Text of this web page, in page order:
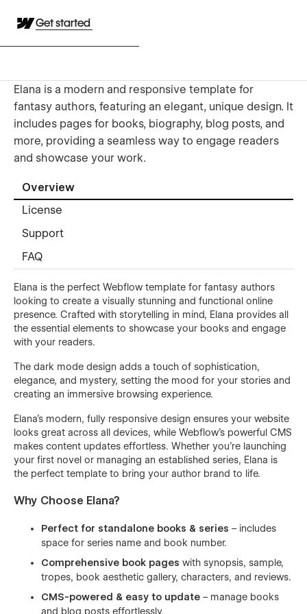
Get started
Elana is a modern and responsive template for
fantasy authors, featuring an elegant, unique design. It
includes pages for books, biography, blog posts, and
more, providing a seamless way to engage readers
and showcase your work.
Overview
License
Support
FAQ
Elana is the perfect Webflow template for fantasy authors
looking to create a visually stunning and functional online
presence. Crafted with storytelling in mind, Elana provides all
the essential elements to showcase your books and engage
with your readers.
The dark mode design adds a touch of sophistication,
elegance, and mystery, setting the mood for your stories and
creating an immersive browsing experience.
Elana's modern, fully responsive design ensures your website
looks great across all devices, while Webflow's powerful CMS
makes content updates effortless. Whether you're launching
your first novel or managing an established series, Elana is
the perfect template to bring your author brand to life.
Why Choose Elana?
Perfect for standalone books & series – includes
space for series name and book number.
Comprehensive book pages with synopsis, sample,
tropes, book aesthetic gallery, characters, and reviews.
CMS-powered & easy to update – manage books
and blog posts effortlessly.